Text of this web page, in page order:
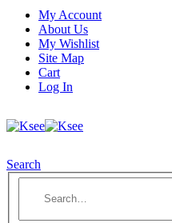
My Account
About Us
My Wishlist
Site Map
Cart
Log In
Search